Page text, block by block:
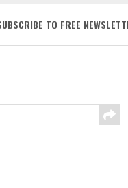
TO FREE